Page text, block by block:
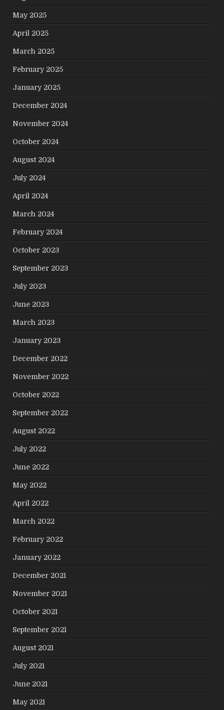
May 2025
April 2025
March 2025
February 2025
January 2025
December 2024
November 2024
October 2024
August 2024
July 2024
April 2024
March 2024
February 2024
October 2023
September 2023
July 2023
June 2023
March 2023
January 2023
December 2022
November 2022
October 2022
September 2022
August 2022
July 2022
June 2022
May 2022
April 2022
March 2022
February 2022
January 2022
December 2021
November 2021
October 2021
September 2021
August 2021
July 2021
June 2021
May 2021